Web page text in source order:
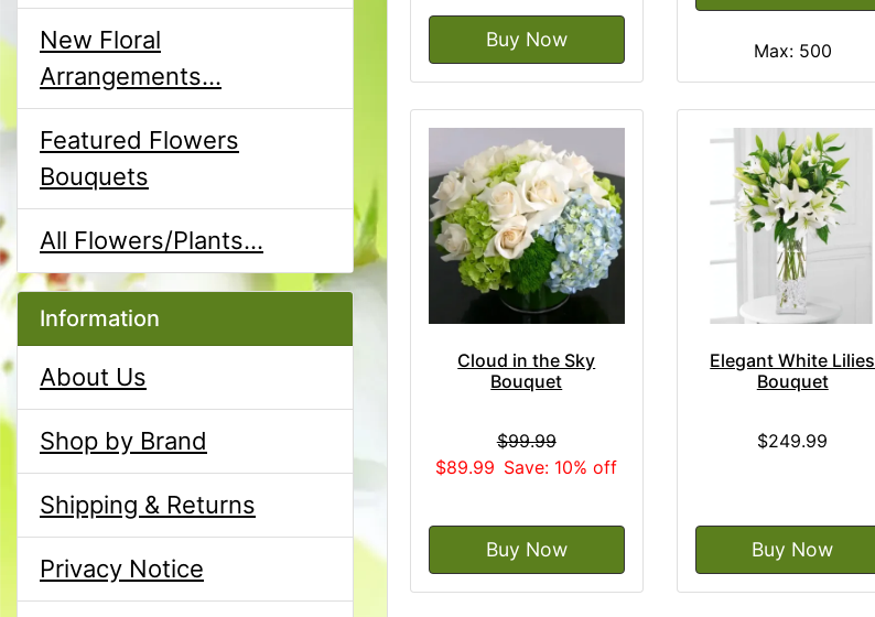
New Floral
Arrangements...
Featured Flowers
Bouquets
All Flowers/Plants...
Information
About Us
Shop by Brand
Shipping & Returns
Privacy Notice
Buy Now Max: 500
Cloud in the Sky
Bouquet
$99.99
$89.99 Save: 10% off
Buy Now
Elegant White Lilies
Bouquet
$249.99
Buy Now